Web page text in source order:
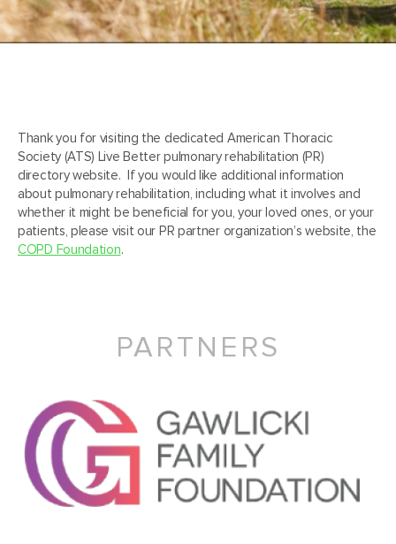
Thank you for visiting the dedicated American Thoracic
Society (ATS) Live Better pulmonary rehabilitation (PR)
directory website. If you would like additional information
about pulmonary rehabilitation, including what it involves and
whether it might be beneficial for you, your loved ones, or your
patients, please visit our PR partner organization’s website, the
COPD Foundation.
PARTNERS